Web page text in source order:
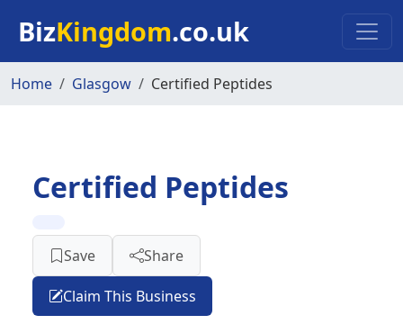
BizKingdom.co.uk
Home Glasgow Certified Peptides
Certified Peptides
Save Share
Claim This Business